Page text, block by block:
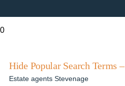
0
Hide Popular Search Terms –
Estate agents Stevenage